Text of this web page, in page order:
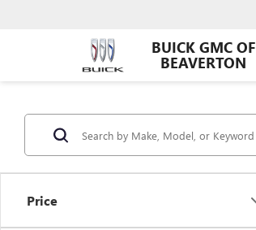
BUICK GMC OF
BEAVERTON
Price